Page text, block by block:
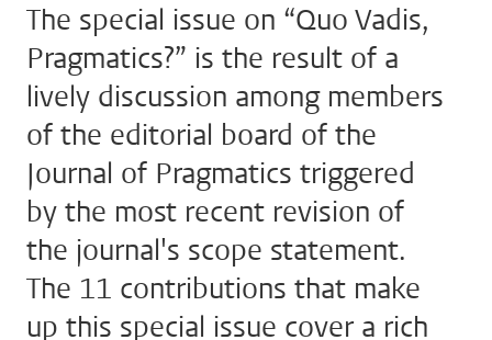
The special issue on “Quo Vadis,
Pragmatics?” is the result of a
lively discussion among members
of the editorial board of the
Journal of Pragmatics triggered
by the most recent revision of
the journal's scope statement.
The 11 contributions that make
up this special issue cover a rich